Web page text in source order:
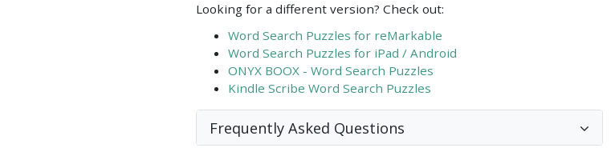
Looking for a different version? Check out:
Word Search Puzzles for reMarkable
Word Search Puzzles for iPad / Android
ONYX BOOX - Word Search Puzzles
Kindle Scribe Word Search Puzzles
Frequently Asked Questions